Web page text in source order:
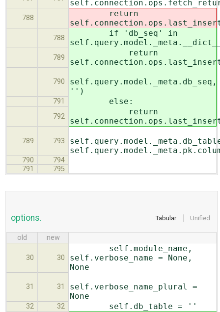
788
return
788
if 'db_seq' in
789
return
790
self.query.model._meta.db_seq,
'')
791 else:
792
return
789 793
790
794
791
795
Tabular Unified
options.
old new
30 30
self.module_name,
self.verbose_name = None,
None
31 31
self.verbose_name_plural =
None
32 32 self.db_table = ''